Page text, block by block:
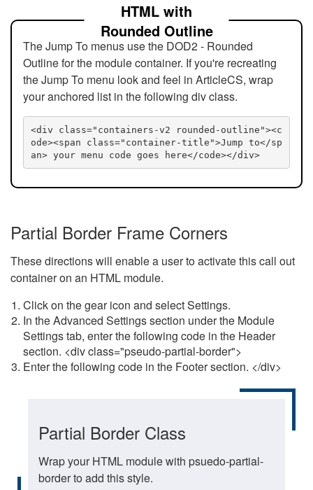
HTML with
Rounded Outline
The Jump To menus use the DOD2 - Rounded
Outline for the module container. If you're recreating
the Jump To menu look and feel in ArticleCS, wrap
your anchored list in the following div class.
<div class="containers-v2 rounded-outline"><c
ode><span class="container-title">Jump to</sp
an> your menu code goes here</code></div>
Partial Border Frame Corners
These directions will enable a user to activate this call out
container on an HTML module.
Click on the gear icon and select Settings.
In the Advanced Settings section under the Module
Settings tab, enter the following code in the Header
section. <div class="pseudo-partial-border">
Enter the following code in the Footer section. </div>
Partial Border Class
Wrap your HTML module with psuedo-partial-
border to add this style.